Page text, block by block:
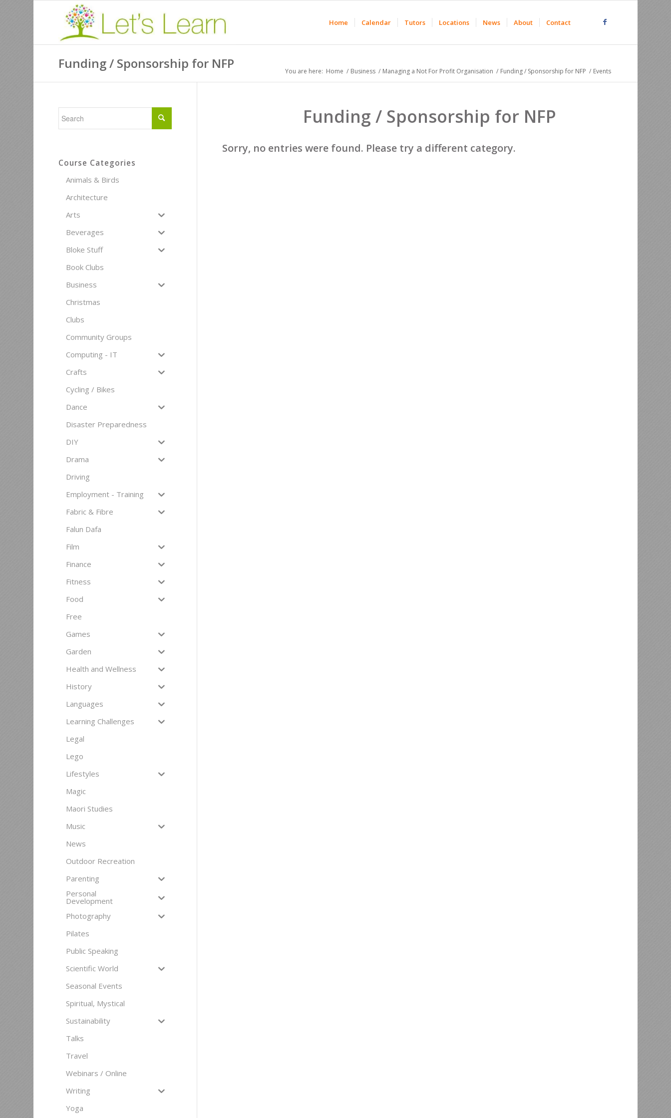
Home Calendar Tutors Locations News About Contact
Funding / Sponsorship for NFP You are here: Home / Business / Managing a Not For Profit Organisation / Funding / Sponsorship for NFP / Events
Funding / Sponsorship for NFP
Sorry, no entries were found. Please try a different category.
Course Categories
Animals & Birds
Architecture
Arts
Beverages
Bloke Stuff
Book Clubs
Business
Christmas
Clubs
Community Groups
Computing - IT
Crafts
Cycling / Bikes
Dance
Disaster Preparedness
DIY
Drama
Driving
Employment - Training
Fabric & Fibre
Falun Dafa
Film
Finance
Fitness
Food
Free
Games
Garden
Health and Wellness
History
Languages
Learning Challenges
Legal
Lego
Lifestyles
Magic
Maori Studies
Music
News
Outdoor Recreation
Parenting
Personal
Development
Photography
Pilates
Public Speaking
Scientific World
Seasonal Events
Spiritual, Mystical
Sustainability
Talks
Travel
Webinars / Online
Writing
Yoga